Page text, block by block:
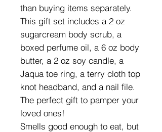
than buying items separately.
This gift set includes a 2 oz
sugarcream body scrub, a
boxed perfume oil, a 6 oz body
butter, a 2 oz soy candle, a
Jaqua toe ring, a terry cloth top
knot headband, and a nail file.
The perfect gift to pamper your
loved ones!
Smells good enough to eat, but